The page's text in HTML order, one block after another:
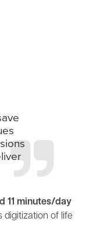
11 minutes/day
digitization of life